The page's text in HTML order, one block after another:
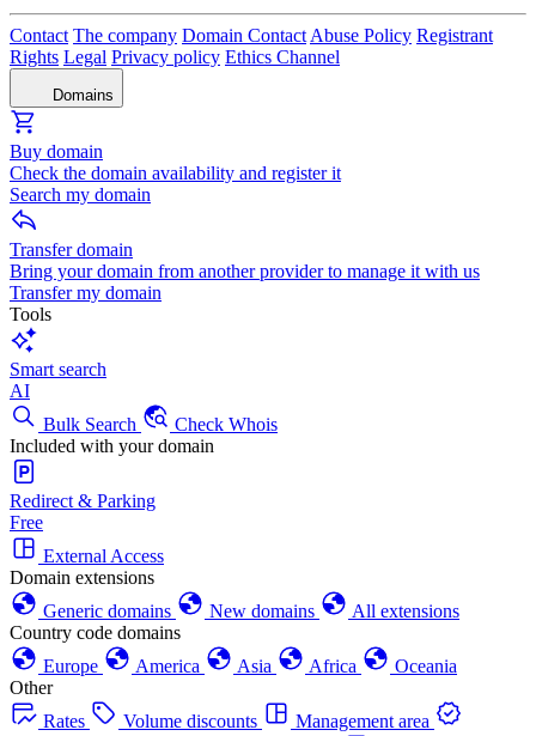
Contact The company Domain Contact Abuse Policy Registrant
Rights Legal Privacy policy Ethics Channel
Domains
Buy domain
Check the domain availability and register it
Search my domain
Transfer domain
Bring your domain from another provider to manage it with us
Transfer my domain
Tools
Smart search
AI
Bulk Search
Check Whois
Included with your domain
Redirect & Parking
Free
External Access
Domain extensions
Generic domains
New domains
All extensions
Country code domains
Europe
America Asia Africa
Oceania
Other
Rates
Volume discounts
Management area